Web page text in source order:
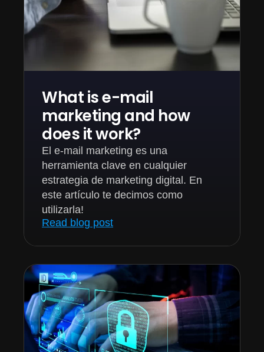
What is e-mail
marketing and how
does it work?
El e-mail marketing es una
herramienta clave en cualquier
estrategia de marketing digital. En
este artículo te decimos como
utilizarla!
Read blog post